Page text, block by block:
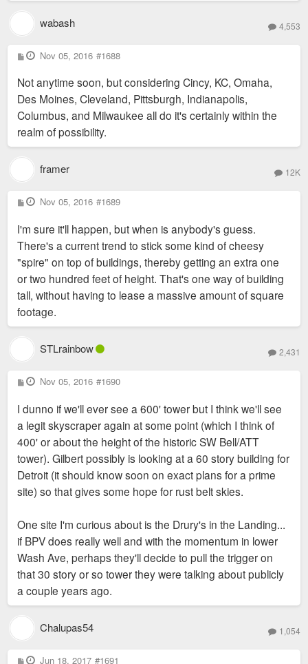
wabash 4,553
P
o
t
Nov 05, 2016 #1688
Not anytime soon, but considering Cincy, KC, Omaha,
Des Moines, Cleveland, Pittsburgh, Indianapolis,
Columbus, and Milwaukee all do it's certainly within the
realm of possibility.
framer 12K
P
o
t
Nov 05, 2016 #1689
I'm sure it'll happen, but when is anybody's guess.
There's a current trend to stick some kind of cheesy
"spire" on top of buildings, thereby getting an extra one
or two hundred feet of height. That's one way of building
tall, without having to lease a massive amount of square
footage.
STLrainbow 2,431
P
o
t
Nov 05, 2016 #1690
I dunno if we'll ever see a 600' tower but I think we'll see
a legit skyscraper again at some point (which I think of
400' or about the height of the historic SW Bell/ATT
tower). Gilbert possibly is looking at a 60 story building for
Detroit (it should know soon on exact plans for a prime
site) so that gives some hope for rust belt skies.
One site I'm curious about is the Drury's in the Landing...
if BPV does really well and with the momentum in lower
Wash Ave, perhaps they'll decide to pull the trigger on
that 30 story or so tower they were talking about publicly
a couple years ago.
Chalupas54 1,054
P Jun 18, 2017 #1691